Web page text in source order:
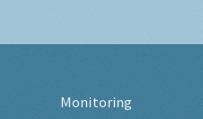
Monitoring